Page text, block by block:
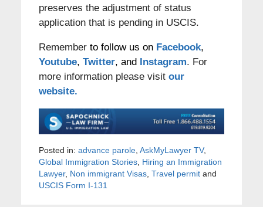
preserves the adjustment of status
application that is pending in USCIS.
Remember to follow us on Facebook,
Youtube, Twitter, and Instagram. For
more information please visit our
website.
Posted in: advance parole, AskMyLawyer TV,
Global Immigration Stories, Hiring an Immigration
Lawyer, Non immigrant Visas, Travel permitand
USCIS Form I-131